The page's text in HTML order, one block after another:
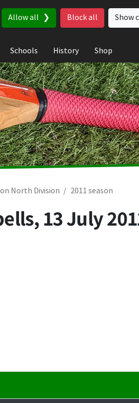
Allow all Block all Show
Schools History Shop
North Division 2011 season
13 July